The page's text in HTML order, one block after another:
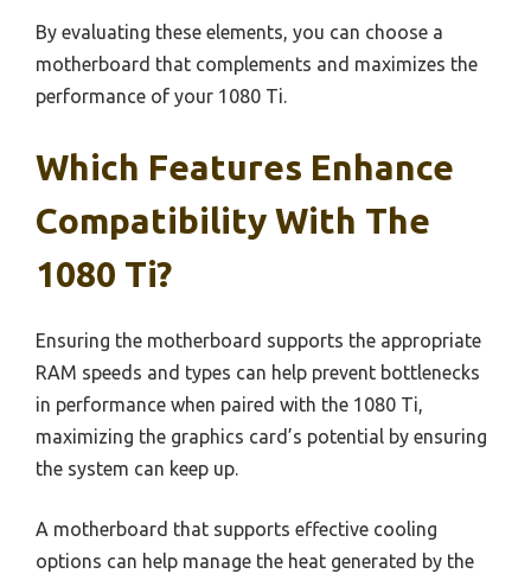
By evaluating these elements, you can choose a
motherboard that complements and maximizes the
performance of your 1080 Ti.
Which Features Enhance
Compatibility With The
1080 Ti?
Ensuring the motherboard supports the appropriate
RAM speeds and types can help prevent bottlenecks
in performance when paired with the 1080 Ti,
maximizing the graphics card’s potential by ensuring
the system can keep up.
A motherboard that supports effective cooling
options can help manage the heat generated by the